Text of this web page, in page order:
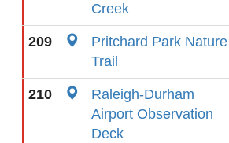
Creek
209
Pritchard Park Nature
Trail
210
Raleigh-Durham
Airport Observation
Deck